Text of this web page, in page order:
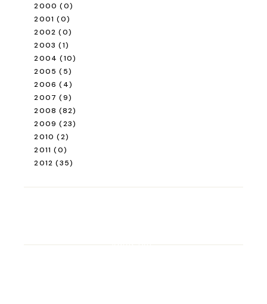
2000 (0)
2001 (0)
2002 (0)
2003 (1)
2004 (10)
2005 (5)
2006 (4)
2007 (9)
2008 (82)
2009 (23)
2010 (2)
2011 (0)
2012 (35)
ROAD TRIP